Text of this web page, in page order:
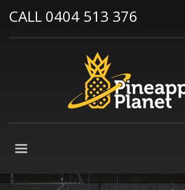
CALL 0404 513 376